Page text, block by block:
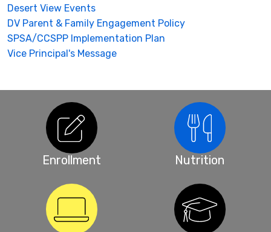
Desert View Events
DV Parent & Family Engagement Policy
SPSA/CCSPP Implementation Plan
Vice Principal's Message
Enrollment Nutrition